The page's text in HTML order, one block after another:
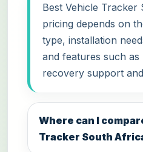
Best Vehicle Tracker
pricing depends on
type, installation
and features such as
recovery support
Where can I
Tracker South